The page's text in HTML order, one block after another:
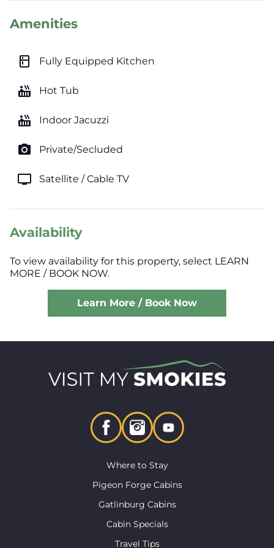
Amenities
kitchen Fully Equipped Kitchen
hot_tub Hot Tub
hot_tub Indoor Jacuzzi
photo_camera Private/Secluded
tv Satellite / Cable TV
Availability
To view availability for this property, select LEARN
MORE / BOOK NOW.
Learn More / Book Now
Where to Stay
Pigeon Forge Cabins
Gatlinburg Cabins
Cabin Specials
Travel Tips